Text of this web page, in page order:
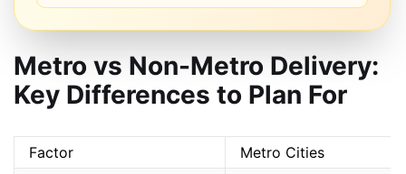
Metro vs Non-Metro Delivery:
Key Differences to Plan For
Factor
Metro Cities